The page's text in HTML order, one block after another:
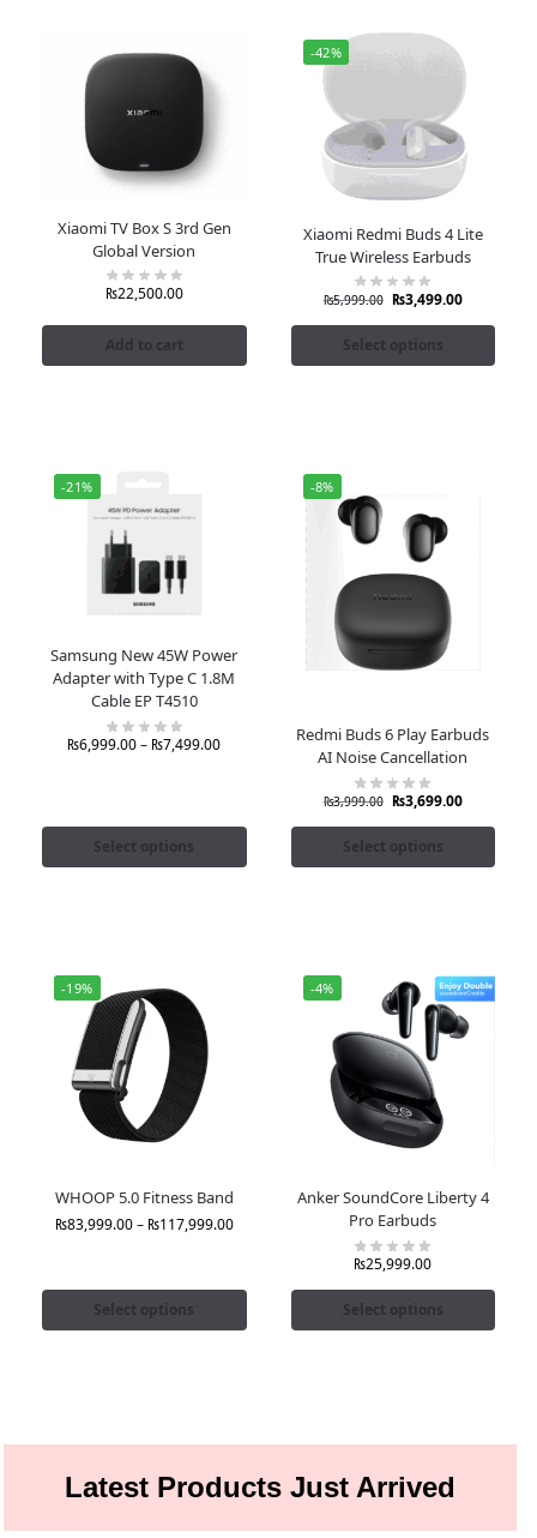
Xiaomi TV Box S 3rd Gen
Global Version
₨22,500.00
Add to cart
-42%
Xiaomi Redmi Buds 4 Lite
True Wireless Earbuds
₨5,999.00 ₨3,499.00
Select options
-21%
Samsung New 45W Power
Adapter with Type C 1.8M
Cable EP T4510
₨6,999.00– ₨7,499.00
Select options
-8%
Redmi Buds 6 Play Earbuds
AI Noise Cancellation
₨3,999.00 ₨3,699.00
Select options
-19%
WHOOP 5.0 Fitness Band
₨83,999.00– ₨117,999.00
Select options
-4%
Anker SoundCore Liberty 4
Pro Earbuds
₨25,999.00
Select options
Latest Products Just Arrived